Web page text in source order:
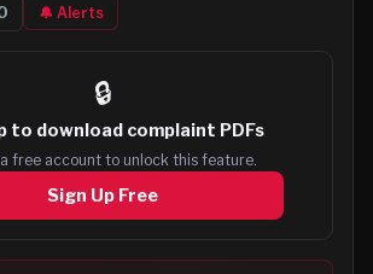
🔔 Alerts
🔒
to download complaint PDFs
free account to unlock this feature.
Sign Up Free